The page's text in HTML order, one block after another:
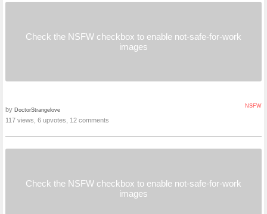
Check the NSFW checkbox to enable not-safe-for-work
images
NSFW
by DoctorStrangelove
117 views, 6 upvotes, 12 comments
Check the NSFW checkbox to enable not-safe-for-work
images